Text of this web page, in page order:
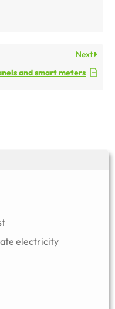
electricity
Next
and smart meters